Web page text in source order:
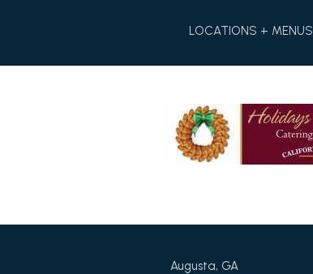
LOCATIONS + MENUS
Augusta, GA